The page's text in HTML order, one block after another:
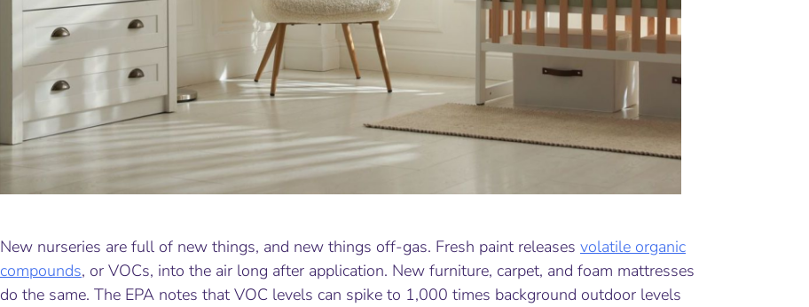
New nurseries are full of new things, and new things off-gas. Fresh paint releases volatile organic
compounds, or VOCs, into the air long after application. New furniture, carpet, and foam mattresses
do the same. The EPA notes that VOC levels can spike to 1,000 times background outdoor levels